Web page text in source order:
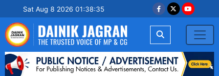
Sat Aug 8 2026 01:38:36